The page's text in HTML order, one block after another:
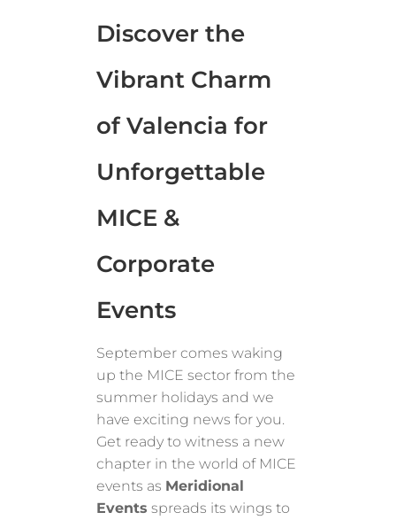
Discover the
Vibrant Charm
of Valencia for
Unforgettable
MICE &
Corporate
Events
September comes waking
up the MICE sector from the
summer holidays and we
have exciting news for you.
Get ready to witness a new
chapter in the world of MICE
events as Meridional
Events spreads its wings to